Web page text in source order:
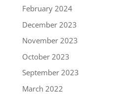
February 2024
December 2023
November 2023
October 2023
September 2023
March 2022